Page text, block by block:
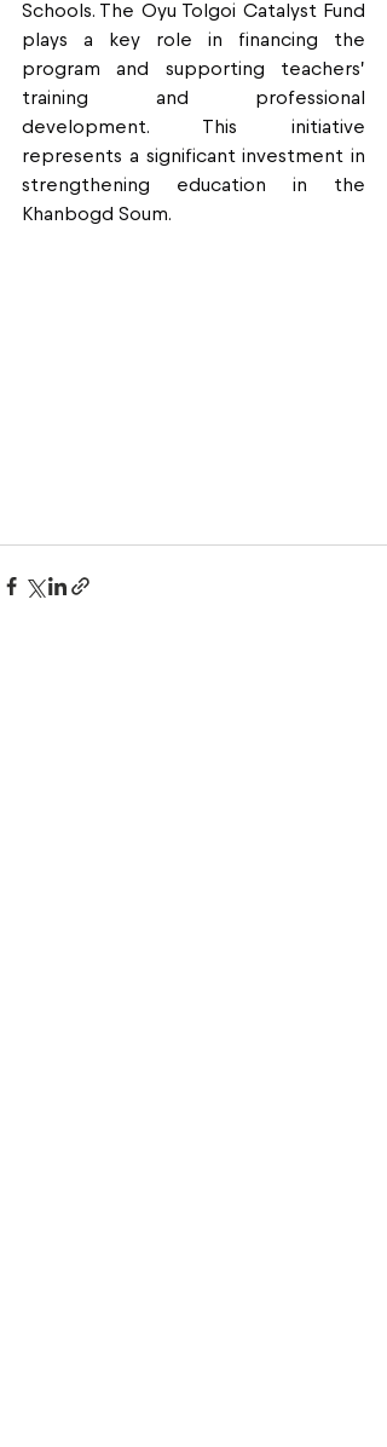
Schools. The Oyu Tolgoi Catalyst Fund
plays a key role in financing the
program and supporting teachers’
training and professional
development. This initiative
represents a significant investment in
strengthening education in the
Khanbogd Soum.